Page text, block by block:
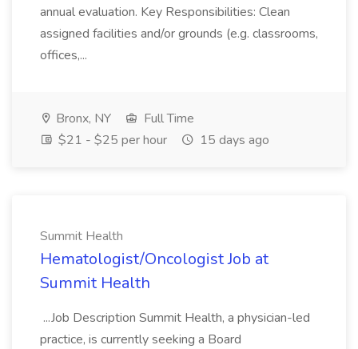
annual evaluation. Key Responsibilities: Clean
assigned facilities and/or grounds (e.g. classrooms,
offices,...
Bronx, NY
Full Time
$21 - $25 per hour
15 days ago
Summit Health
Hematologist/Oncologist Job at
Summit Health
...Job Description Summit Health, a physician-led
practice, is currently seeking a Board